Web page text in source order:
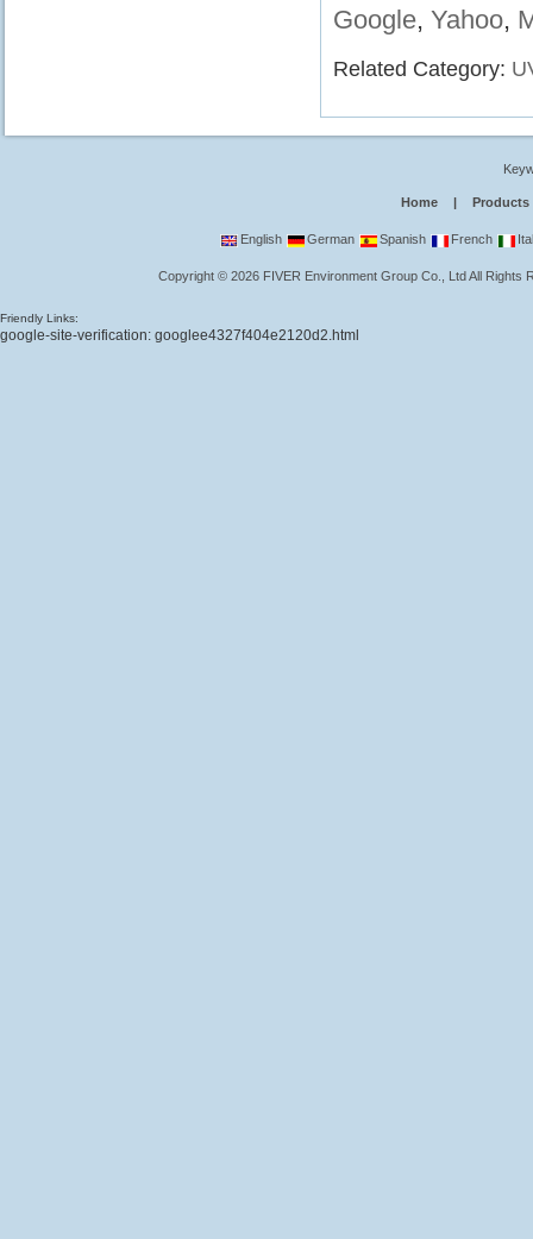
Google, Yahoo,
Related Category:
Home | Products
English German Spanish French
Copyright©2026 FIVER Environment Group Co., LtdAll Rights
Friendly Links:
google-site-verification: googlee4327f404e2120d2.html